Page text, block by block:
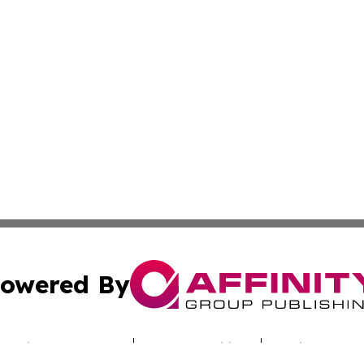
By
Submit Press Release Terms & Conditions Copyright/